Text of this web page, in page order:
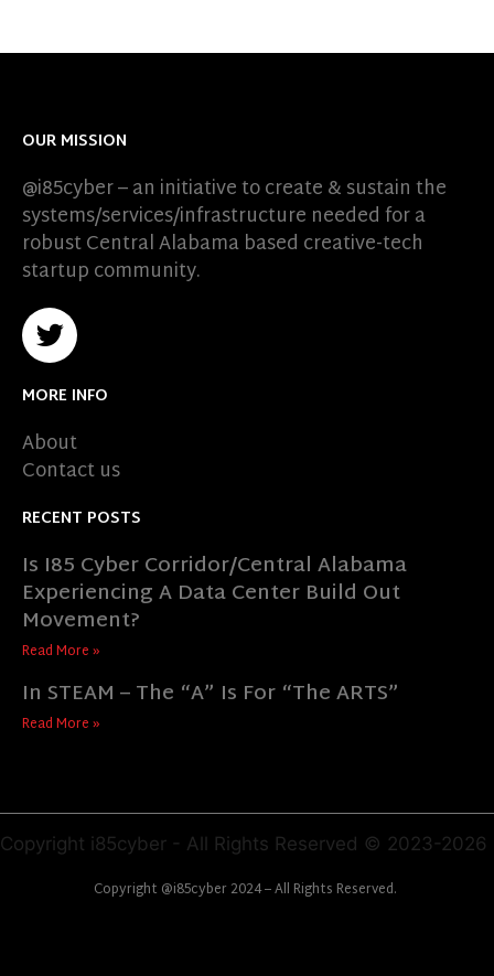
OUR MISSION
@i85cyber – an initiative to create & sustain the
systems/services/infrastructure needed for a
robust Central Alabama based creative-tech
startup community.
MORE INFO
About
Contact us
RECENT POSTS
Is I85 Cyber Corridor/Central Alabama
Experiencing A Data Center Build Out
Movement?
Read More »
In STEAM – The “A” Is For “The ARTS”
Read More »
Copyright i85cyber - All Rights Reserved © 2023-2026
Copyright @i85cyber 2024 – All Rights Reserved.